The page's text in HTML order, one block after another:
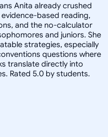
Anita already crushed
based reading,
and the no-calculator
and juniors. She
strategies, especially
questions where
translate directly into
Rated 5.0 by students.